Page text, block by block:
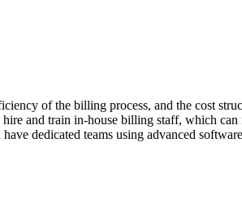
of the billing process, and the cost
and train in-house billing staff, which can
dedicated teams using advanced